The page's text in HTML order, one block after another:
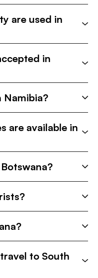
are used in
in
Namibia?
are available in
to South